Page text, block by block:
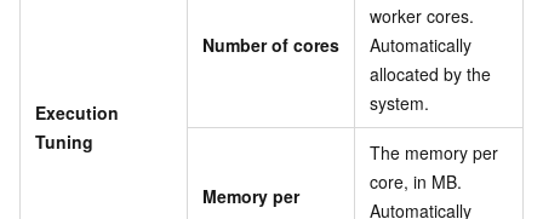
Execution
Tuning
Number of cores
worker cores.
Automatically
allocated by the
system.
Memory per
The memory per
core, in MB.
Automatically